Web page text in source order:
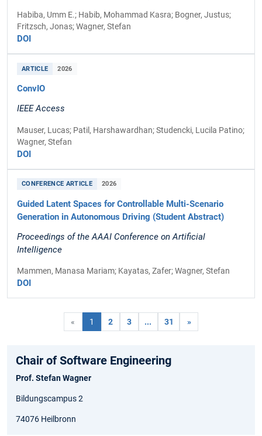
Habiba, Umm E.; Habib, Mohammad Kasra; Bogner, Justus;
Fritzsch, Jonas; Wagner, Stefan
DOI
ARTICLE 2026
ConvIO
IEEE Access
Mauser, Lucas; Patil, Harshawardhan; Studencki, Lucila Patino;
Wagner, Stefan
DOI
CONFERENCE ARTICLE 2026
Guided Latent Spaces for Controllable Multi-Scenario
Generation in Autonomous Driving (Student Abstract)
Proceedings of the AAAI Conference on Artificial
Intelligence
Mammen, Manasa Mariam; Kayatas, Zafer; Wagner, Stefan
DOI
« 1 2 3 ... 31 »
Chair of Software Engineering
Prof. Stefan Wagner
Bildungscampus 2
74076 Heilbronn